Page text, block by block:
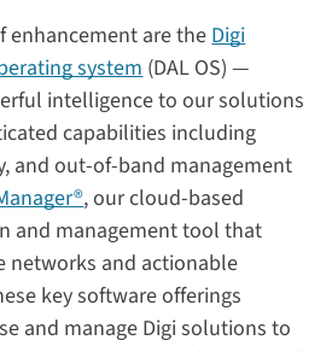
enhancement are the Digi
system (DAL OS) —
intelligence to our solutions
capabilities including
and out-of-band management
, our cloud-based
and management tool that
networks and actionable
key software offerings
and manage Digi solutions to